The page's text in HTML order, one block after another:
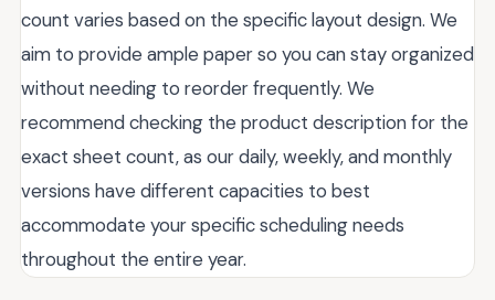
count varies based on the specific layout design. We
aim to provide ample paper so you can stay organized
without needing to reorder frequently. We
recommend checking the product description for the
exact sheet count, as our daily, weekly, and monthly
versions have different capacities to best
accommodate your specific scheduling needs
throughout the entire year.